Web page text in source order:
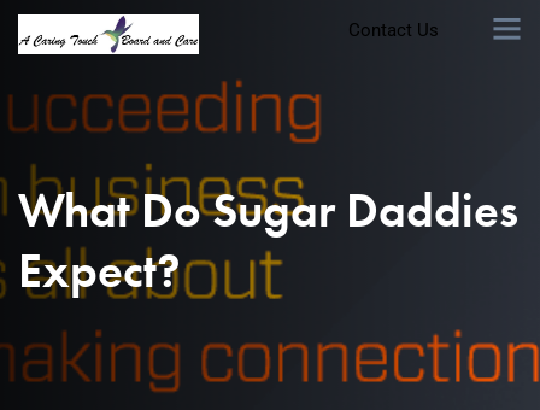
Contact Us
What Do Sugar Daddies
Expect?